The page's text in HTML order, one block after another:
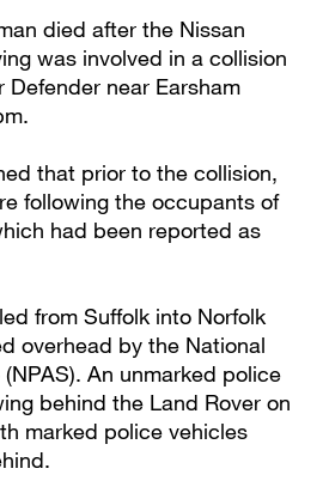
died after the Nissan
was involved in a collision
Defender near Earsham
that prior to the collision,
following the occupants of
had been reported as
from Suffolk into Norfolk
overhead by the National
An unmarked police
behind the Land Rover on
marked police vehicles